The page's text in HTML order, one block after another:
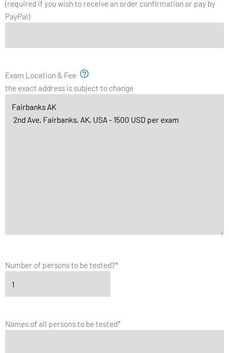
(required if you wish to receive an order confirmation or pay by
PayPal)
Exam Location & Fee
the exact address is subject to change
Number of persons to be tested?*
Names of all persons to be tested*